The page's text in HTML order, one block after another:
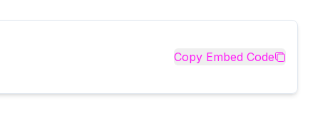
Copy Embed Code